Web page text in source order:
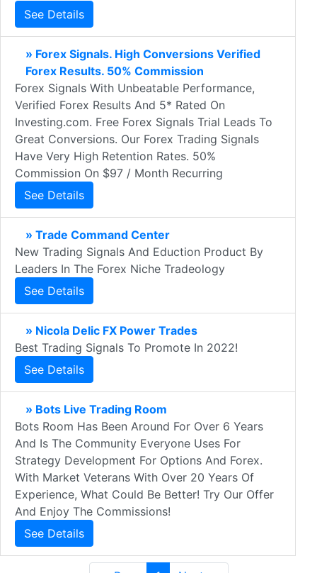
See Details
» Forex Signals. High Conversions Verified
Forex Results. 50% Commission
Forex Signals With Unbeatable Performance,
Verified Forex Results And 5* Rated On
Investing.com. Free Forex Signals Trial Leads To
Great Conversions. Our Forex Trading Signals
Have Very High Retention Rates. 50%
Commission On $97 / Month Recurring
See Details
» Trade Command Center
New Trading Signals And Eduction Product By
Leaders In The Forex Niche Tradeology
See Details
» Nicola Delic FX Power Trades
Best Trading Signals To Promote In 2022!
See Details
» Bots Live Trading Room
Bots Room Has Been Around For Over 6 Years
And Is The Community Everyone Uses For
Strategy Development For Options And Forex.
With Market Veterans With Over 20 Years Of
Experience, What Could Be Better! Try Our Offer
And Enjoy The Commissions!
See Details